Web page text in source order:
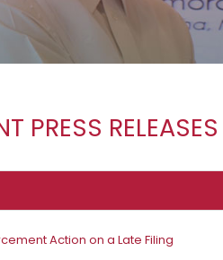
PRESS
Action on a Late Filing